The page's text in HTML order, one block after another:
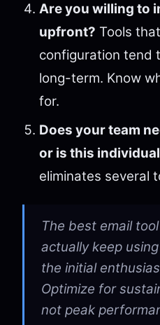
Are you willing to
upfront? Tools
configuration tend
long-term. Know
for.
Does your team
or is this
eliminates several
The best email
actually keep
the initial
Optimize for
not peak